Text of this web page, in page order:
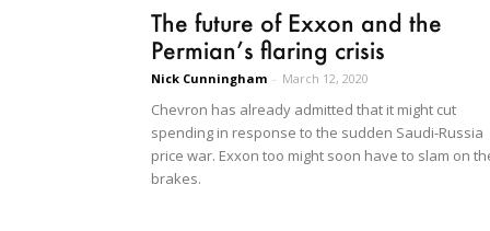
The future of Exxon and the
Permian’s flaring crisis
Nick Cunningham - March 12, 2020
Chevron has already admitted that it might cut
spending in response to the sudden Saudi-Russia
price war. Exxon too might soon have to slam on
brakes.